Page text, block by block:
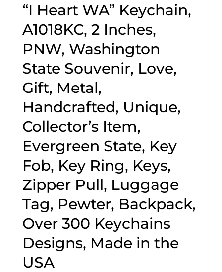
“I Heart WA” Keychain,
A1018KC, 2 Inches,
PNW, Washington
State Souvenir, Love,
Gift, Metal,
Handcrafted, Unique,
Collector’s Item,
Evergreen State, Key
Fob, Key Ring, Keys,
Zipper Pull, Luggage
Tag, Pewter, Backpack,
Over 300 Keychains
Designs, Made in the
USA